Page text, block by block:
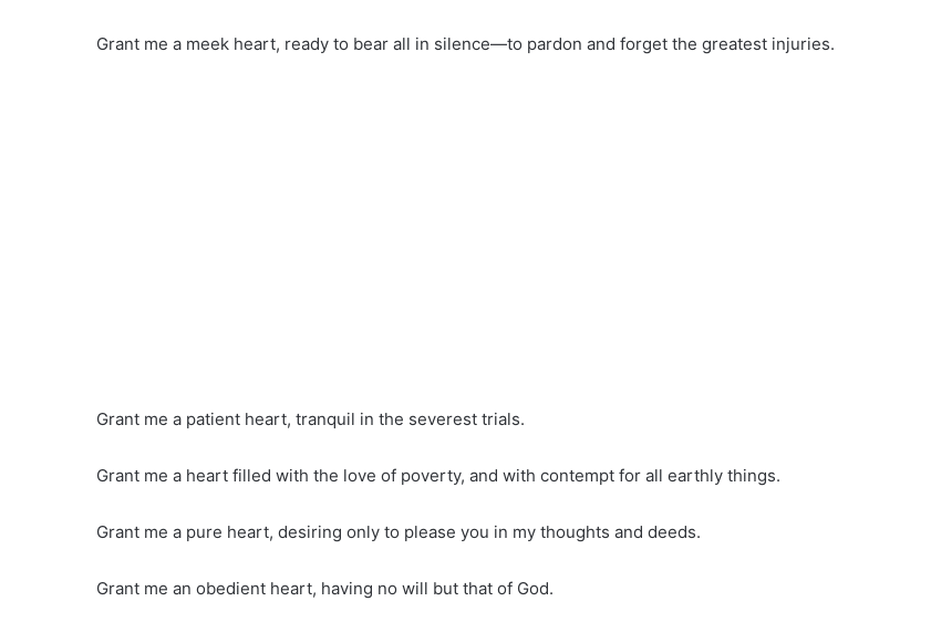
Grant me a meek heart, ready to bear all in silence—to pardon and forget the greatest injuries.
Grant me a patient heart, tranquil in the severest trials.
Grant me a heart filled with the love of poverty, and with contempt for all earthly things.
Grant me a pure heart, desiring only to please you in my thoughts and deeds.
Grant me an obedient heart, having no will but that of God.